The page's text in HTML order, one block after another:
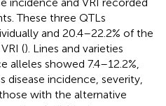
incidence and VRI recorded
These three QTLs
and 20.4–22.2% of the
(). Lines and varieties
alleles showed 7.4–12.2%,
disease incidence, severity,
with the alternative